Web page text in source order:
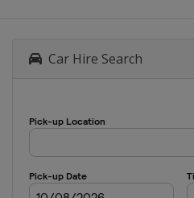
Car Hire Search